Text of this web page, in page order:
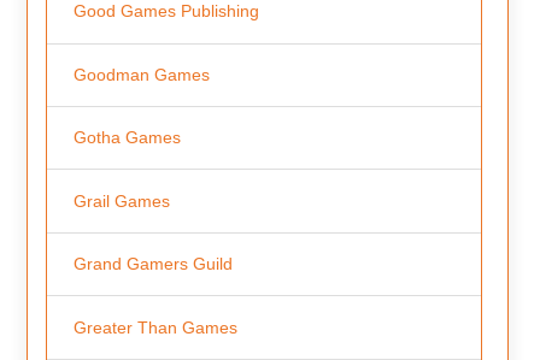
Good Games Publishing
Goodman Games
Gotha Games
Grail Games
Grand Gamers Guild
Greater Than Games